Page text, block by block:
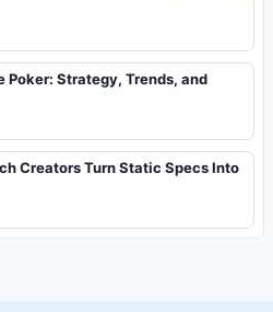
Poker: Strategy, Trends, and
Creators Turn Static Specs Into